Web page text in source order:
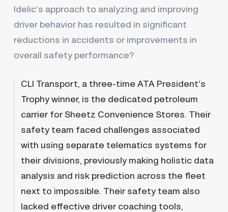
Idelic’s approach to analyzing and improving
driver behavior has resulted in significant
reductions in accidents or improvements in
overall safety performance?
CLI Transport, a three-time ATA President’s
Trophy winner, is the dedicated petroleum
carrier for Sheetz Convenience Stores. Their
safety team faced challenges associated
with using separate telematics systems for
their divisions, previously making holistic data
analysis and risk prediction across the fleet
next to impossible. Their safety team also
lacked effective driver coaching tools,